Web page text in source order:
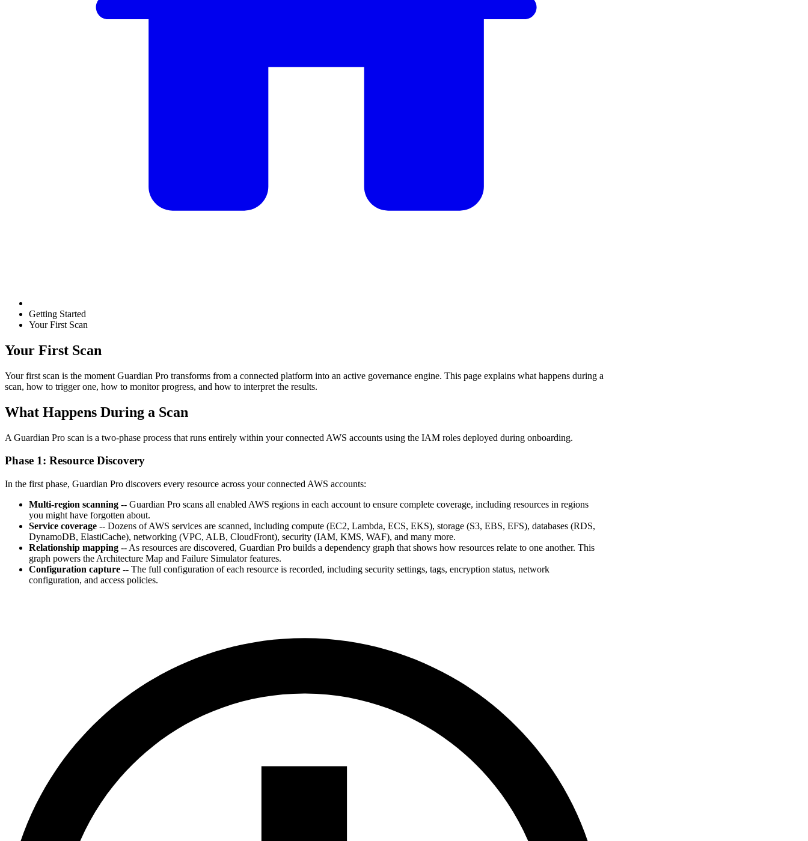
Getting Started
Your First Scan
Your First Scan
Your first scan is the moment Guardian Pro transforms from a connected platform into an active governance engine. This page explains what happens during a
scan, how to trigger one, how to monitor progress, and how to interpret the results.
What Happens During a Scan
A Guardian Pro scan is a two-phase process that runs entirely within your connected AWS accounts using the IAM roles deployed during onboarding.
Phase 1: Resource Discovery
In the first phase, Guardian Pro discovers every resource across your connected AWS accounts:
Multi-region scanning -- Guardian Pro scans all enabled AWS regions in each account to ensure complete coverage, including resources in regions
you might have forgotten about.
Service coverage -- Dozens of AWS services are scanned, including compute (EC2, Lambda, ECS, EKS), storage (S3, EBS, EFS), databases (RDS,
DynamoDB, ElastiCache), networking (VPC, ALB, CloudFront), security (IAM, KMS, WAF), and many more.
Relationship mapping -- As resources are discovered, Guardian Pro builds a dependency graph that shows how resources relate to one another. This
graph powers the Architecture Map and Failure Simulator features.
Configuration capture -- The full configuration of each resource is recorded, including security settings, tags, encryption status, network
configuration, and access policies.